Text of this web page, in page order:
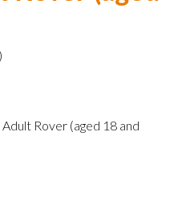
Rover (aged 18 and